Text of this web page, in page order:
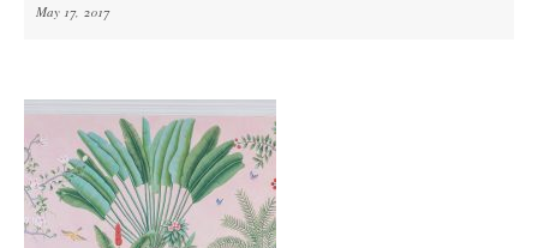
HOME
LATEST
PLACES WE LOVE
May 17, 2017